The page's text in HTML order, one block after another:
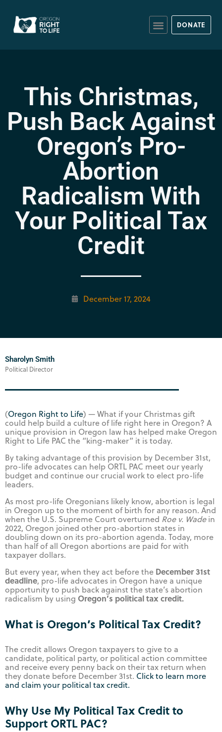
DONATE
This Christmas,
Push Back Against
Oregon’s Pro-
Abortion
Radicalism With
Your Political Tax
Credit
December 17, 2024
Sharolyn Smith
Political Director
(Oregon Right to Life) — What if your Christmas gift
could help build a culture of life right here in Oregon? A
unique provision in Oregon law has helped make Oregon
Right to Life PAC the “king-maker” it is today.
By taking advantage of this provision by December 31st,
pro-life advocates can help ORTL PAC meet our yearly
budget and continue our crucial work to elect pro-life
leaders.
As most pro-life Oregonians likely know, abortion is legal
in Oregon up to the moment of birth for any reason. And
when the U.S. Supreme Court overturned Roe v. Wadein
2022, Oregon joined other pro-abortion states in
doubling down on its pro-abortion agenda. Today, more
than half of all Oregon abortions are paid for with
taxpayer dollars.
But every year, when they act before the December 31st
deadline, pro-life advocates in Oregon have a unique
opportunity to push back against the state’s abortion
radicalism by using Oregon’s political tax credit.
What is Oregon’s Political Tax Credit?
The credit allows Oregon taxpayers to give to a
candidate, political party, or political action committee
and receive every penny back on their tax return when
they donate before December 31st. Click to learn more
and claim your political tax credit.
Why Use My Political Tax Credit to
Support ORTL PAC?